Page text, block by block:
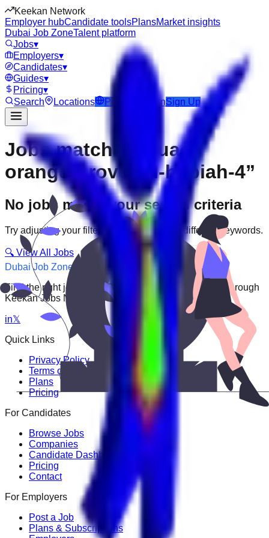
Keekan Network
Employer hubCandidate toolsPlansMarket insights
Dubai Job ZoneTalent platform
Jobs▾
Employers▾
Candidates▾
Guides▾
Pricing▾
Search
Locations Post Job LoginSign Up
Jobs matching “uae-
orange-grove--al-hebiah-4”
No jobs match your search criteria
Try adjusting your filters or searching with different keywords.
🔍 View All Jobs
Dubai Job Zone
Find the right job faster. Connect with top employers through
Keekan Jobs Network.
in𝕏
Quick Links
Privacy Policy
Terms of Service
Plans
Pricing
For Candidates
Browse Jobs
Companies
Candidate Dashboard
Pricing
Contact
For Employers
Post a Job
Plans & Subscriptions